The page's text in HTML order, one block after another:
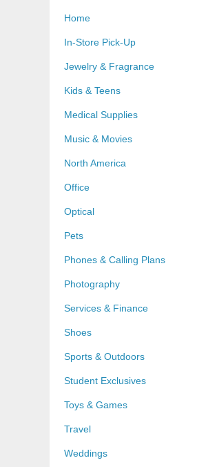
Home
In-Store Pick-Up
Jewelry & Fragrance
Kids & Teens
Medical Supplies
Music & Movies
North America
Office
Optical
Pets
Phones & Calling Plans
Photography
Services & Finance
Shoes
Sports & Outdoors
Student Exclusives
Toys & Games
Travel
Weddings